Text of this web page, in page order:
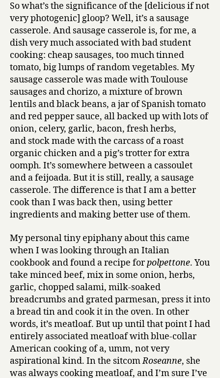
So what’s the significance of the [delicious if not
very photogenic] gloop? Well, it’s a sausage
casserole. And sausage casserole is, for me, a
dish very much associated with bad student
cooking: cheap sausages, too much tinned
tomato, big lumps of random vegetables. My
sausage casserole was made with Toulouse
sausages and chorizo, a mixture of brown
lentils and black beans, a jar of Spanish tomato
and red pepper sauce, all backed up with lots of
onion, celery, garlic, bacon, fresh herbs,
and stock made with the carcass of a roast
organic chicken and a pig’s trotter for extra
oomph. It’s somewhere between a cassoulet
and a feijoada. But it is still, really, a sausage
casserole. The difference is that I am a better
cook than I was back then, using better
ingredients and making better use of them.
My personal tiny epiphany about this came
when I was looking through an Italian
cookbook and found a recipe forpolpettone. You
take minced beef, mix in some onion, herbs,
garlic, chopped salami, milk-soaked
breadcrumbs and grated parmesan, press it into
a bread tin and cook it in the oven. In other
words, it’s meatloaf. But up until that point I had
entirely associated meatloaf with blue-collar
American cooking of a, umm, not very
aspirational kind. In the sitcomRoseanne, she
was always cooking meatloaf, and I’m sure I’ve